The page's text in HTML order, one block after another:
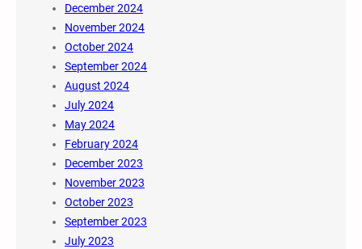
December 2024
November 2024
October 2024
September 2024
August 2024
July 2024
May 2024
February 2024
December 2023
November 2023
October 2023
September 2023
July 2023